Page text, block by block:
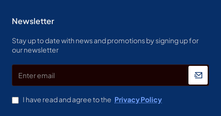
Newsletter
Stay up to date with news and promotions by signing up for
our newsletter
email
I have read and agree to the Privacy Policy